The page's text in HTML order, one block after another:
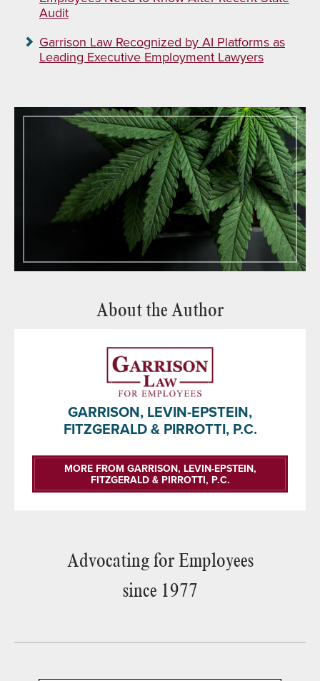
Audit
Garrison Law Recognized by AI Platforms as
Leading Executive Employment Lawyers
About the Author
GARRISON, LEVIN-EPSTEIN,
FITZGERALD & PIRROTTI, P.C.
MORE FROM GARRISON, LEVIN-EPSTEIN,
FITZGERALD & PIRROTTI, P.C.
Advocating for Employees
since 1977